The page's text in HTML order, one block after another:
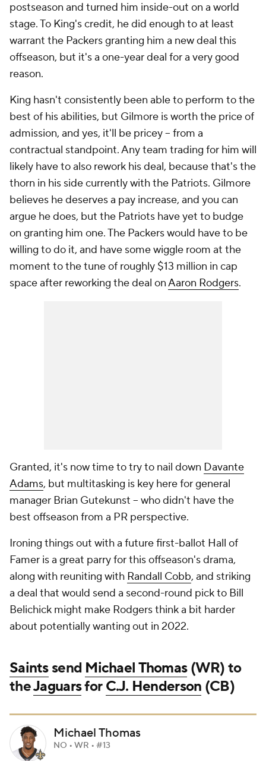
postseason and turned him inside-out on a world
stage. To King's credit, he did enough to at least
warrant the Packers granting him a new deal this
offseason, but it's a one-year deal for a very good
reason.
King hasn't consistently been able to perform to the
best of his abilities, but Gilmore is worth the price of
admission, and yes, it'll be pricey -- from a
contractual standpoint. Any team trading for him will
likely have to also rework his deal, because that's the
thorn in his side currently with the Patriots. Gilmore
believes he deserves a pay increase, and you can
argue he does, but the Patriots have yet to budge
on granting him one. The Packers would have to be
willing to do it, and have some wiggle room at the
moment to the tune of roughly $13 million in cap
space after reworking the deal onAaron Rodgers.
Granted, it's now time to try to nail down Davante
Adams, but multitasking is key here for general
manager Brian Gutekunst -- who didn't have the
best offseason from a PR perspective.
Ironing things out with a future first-ballot Hall of
Famer is a great parry for this offseason's drama,
along with reuniting with Randall Cobb, and striking
a deal that would send a second-round pick to Bill
Belichick might make Rodgers think a bit harder
about potentially wanting out in 2022.
Saintssend Michael Thomas(WR) to
theJaguarsforC.J. Henderson (CB)
Michael Thomas
NO • WR • #13